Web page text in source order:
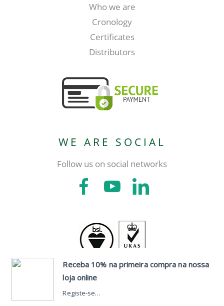
Who we are
Cronology
Certificates
Distributors
WE ARE SOCIAL
Follow us on social networks
CONTACTS